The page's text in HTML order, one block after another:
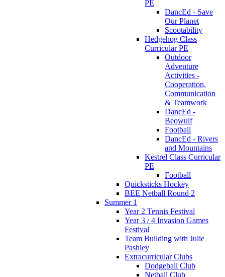
PE
DancEd - Save
Our Planet
Scootability
Hedgehog Class
Curricular PE
Outdoor
Adventure
Activities -
Cooperation,
Communication
& Teamwork
DancEd -
Beowulf
Football
DancEd - Rivers
and Mountains
Kestrel Class Curricular
PE
Football
Quicksticks Hockey
BEE Netball Round 2
Summer 1
Year 2 Tennis Festival
Year 3 / 4 Invasion Games
Festival
Team Building with Julie
Pashley
Extracurricular Clubs
Dodgeball Club
Netball Club